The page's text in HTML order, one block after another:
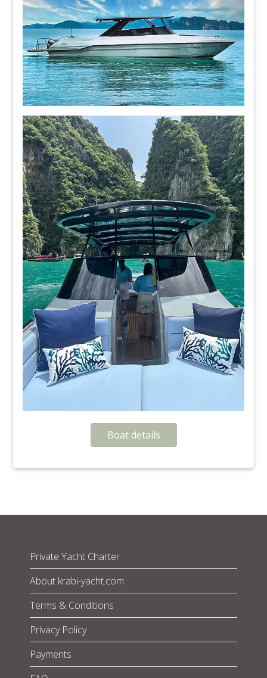
Boat details
Private Yacht Charter
About krabi-yacht.com
Terms & Conditions
Privacy Policy
Payments